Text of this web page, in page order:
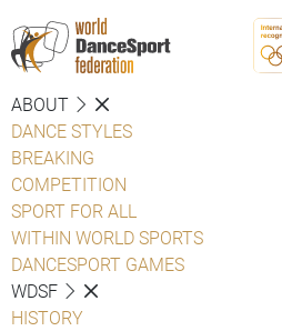
ABOUT
DANCE STYLES
BREAKING
COMPETITION
SPORT FOR ALL
WITHIN WORLD SPORTS
DANCESPORT GAMES
WDSF
HISTORY